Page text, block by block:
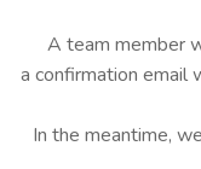
A team member
a confirmation email
In the meantime,